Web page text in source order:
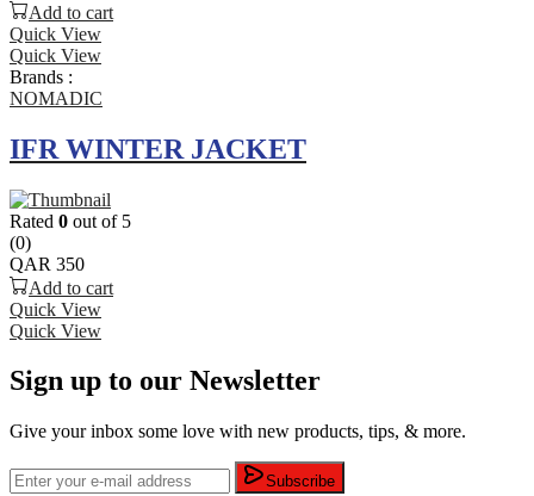
Add to cart
Quick View
Quick View
Brands :
NOMADIC
IFR WINTER JACKET
Rated 0 out of 5
(0)
QAR 350
Add to cart
Quick View
Quick View
Sign up to our Newsletter
Give your inbox some love with new products, tips, & more.
Subscribe